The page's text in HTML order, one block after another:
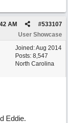
#533107
AM
User Showcase
Joined:Aug 2014
Posts: 8,547
North Carolina
Eddie.